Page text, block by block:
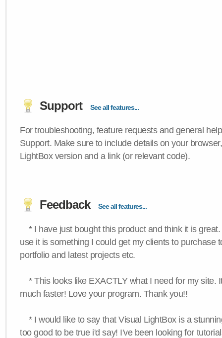
Support See all features...
For troubleshooting, feature requests and general
Support. Make sure to include details on your
LightBox version and a link (or relevant code).
Feedback See all features...
* I have just bought this product and think it is
use it is something I could get my clients to purchase
portfolio and latest projects etc.
* This looks like EXACTLY what I need for my site.
much faster! Love your program. Thank you!!
* I would like to say that Visual LightBox is a
too good to be true i'd say! I've been looking for